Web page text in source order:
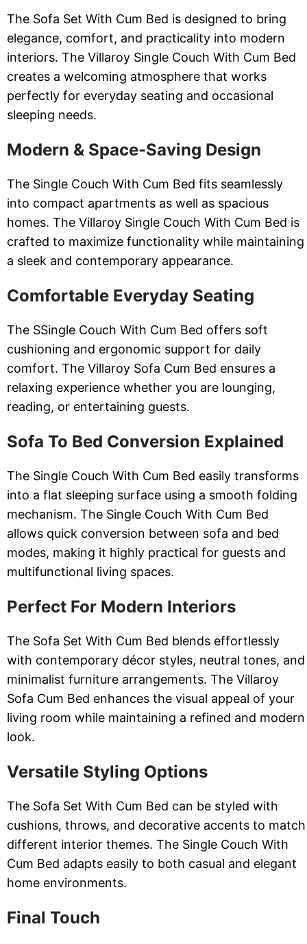
The Sofa Set With Cum Bed is designed to bring
elegance, comfort, and practicality into modern
interiors. The Villaroy Single Couch With Cum Bed
creates a welcoming atmosphere that works
perfectly for everyday seating and occasional
sleeping needs.
Modern & Space-Saving Design
The Single Couch With Cum Bed fits seamlessly
into compact apartments as well as spacious
homes. The Villaroy Single Couch With Cum Bed is
crafted to maximize functionality while maintaining
a sleek and contemporary appearance.
Comfortable Everyday Seating
The SSingle Couch With Cum Bed offers soft
cushioning and ergonomic support for daily
comfort. The Villaroy Sofa Cum Bed ensures a
relaxing experience whether you are lounging,
reading, or entertaining guests.
Sofa To Bed Conversion Explained
The Single Couch With Cum Bed easily transforms
into a flat sleeping surface using a smooth folding
mechanism. The Single Couch With Cum Bed
allows quick conversion between sofa and bed
modes, making it highly practical for guests and
multifunctional living spaces.
Perfect For Modern Interiors
The Sofa Set With Cum Bed blends effortlessly
with contemporary décor styles, neutral tones, and
minimalist furniture arrangements. The Villaroy
Sofa Cum Bed enhances the visual appeal of your
living room while maintaining a refined and modern
look.
Versatile Styling Options
The Sofa Set With Cum Bed can be styled with
cushions, throws, and decorative accents to match
different interior themes. The Single Couch With
Cum Bed adapts easily to both casual and elegant
home environments.
Final Touch